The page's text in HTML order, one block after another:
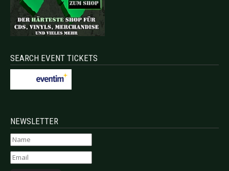
SEARCH EVENT TICKETS
NEWSLETTER